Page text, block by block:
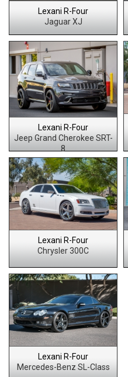
Lexani R-Four
Jaguar XJ
Lexani R-Four
Jeep Grand Cherokee SRT-
8
Lexani R-Four
Chrysler 300C
Lexani R-Four
Mercedes-Benz SL-Class